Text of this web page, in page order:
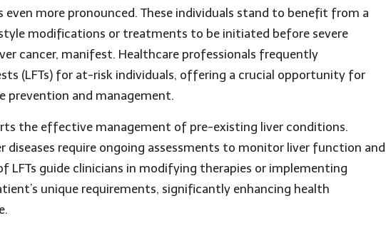
even more pronounced. These individuals stand to benefit from a
modifications or treatments to be initiated before severe
cancer, manifest. Healthcare professionals frequently
(LFTs) for at-risk individuals, offering a crucial opportunity for
prevention and management.
the effective management of pre-existing liver conditions.
diseases require ongoing assessments to monitor liver function and
guide clinicians in modifying therapies or implementing
unique requirements, significantly enhancing health